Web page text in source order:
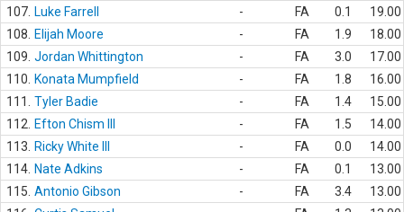
107. Luke Farrell - FA 0.1
19.00
108.
Elijah Moore - FA 1.9
18.00
109. Jordan Whittington - FA 3.0
17.00
110.
Konata Mumpfield - FA 1.8
16.00
111.
Tyler Badie - FA 1.4
15.00
112.
Efton Chism III - FA 1.5
14.00
113.
Ricky White III - FA 0.0
14.00
114. Nate Adkins - FA 0.1
13.00
115. Antonio Gibson - FA 3.4
13.00